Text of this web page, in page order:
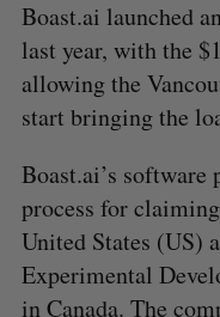
Boast.ai launched
last year, with the
allowing the
start bringing the
Boast.ai’s software
process for
United States (US)
Experimental
in Canada. The